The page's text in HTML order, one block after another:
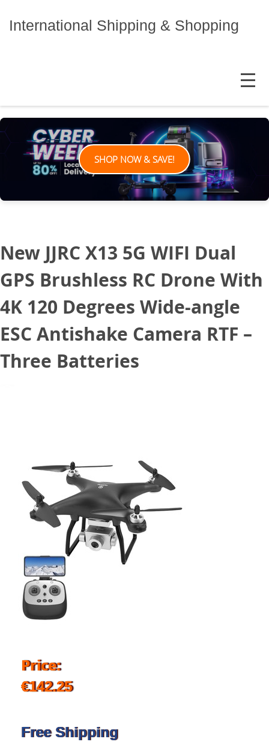
International Shipping & Shopping
MENU
SHOP NOW & SAVE!
New JJRC X13 5G WIFI Dual
GPS Brushless RC Drone With
4K 120 Degrees Wide-angle
ESC Antishake Camera RTF –
Three Batteries
Price:
€142.25
Free Shipping